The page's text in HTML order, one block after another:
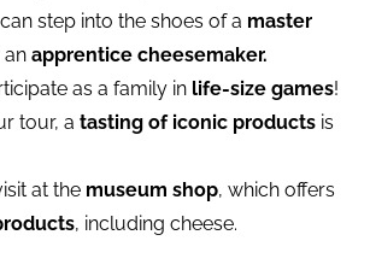
step into the shoes of a master
an apprentice cheesemaker.
as a family in life-size games!
tour, a tasting of iconic products is
at the museum shop, which offers
, including cheese.